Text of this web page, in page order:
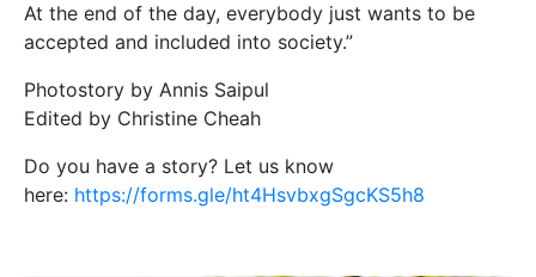
At the end of the day, everybody just wants to be
accepted and included into society.”
Photostory by Annis Saipul
Edited by Christine Cheah
Do you have a story? Let us know
here: https://forms.gle/ht4HsvbxgSgcKS5h8